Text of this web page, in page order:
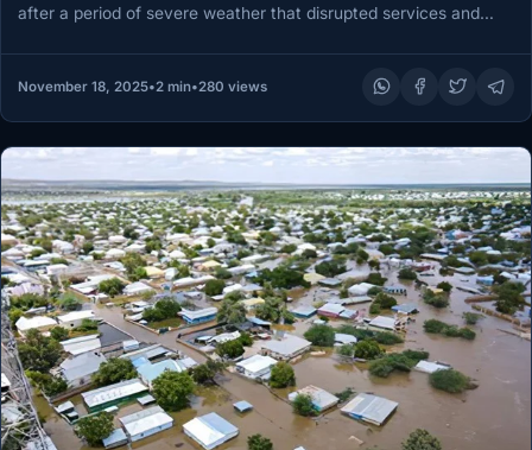
after a period of severe weather that disrupted services and
November 18, 2025•2 min•280 views